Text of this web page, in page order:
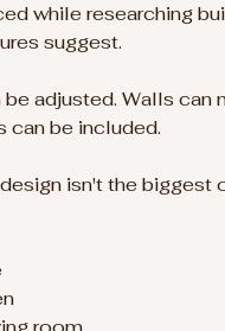
while researching
suggest.
adjusted. Walls
can be included.
isn't the biggest